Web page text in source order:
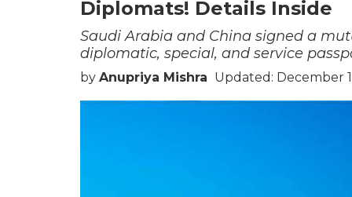
Diplomats! Details Inside
Saudi Arabia and China signed a
diplomatic, special, and service
by Anupriya Mishra Updated: December